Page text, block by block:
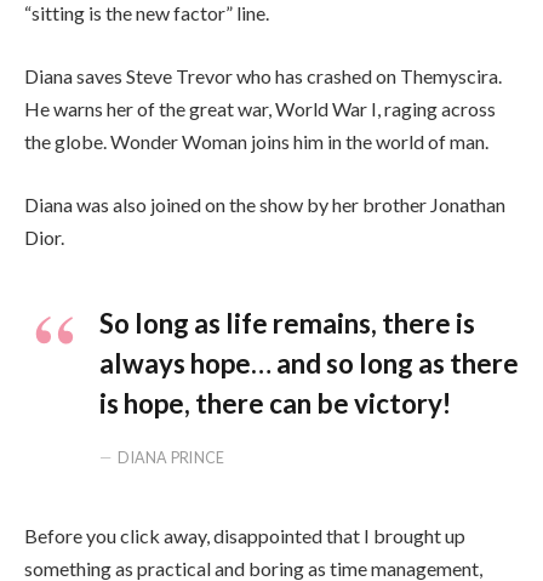
“sitting is the new factor” line.
Diana saves Steve Trevor who has crashed on Themyscira.
He warns her of the great war, World War I, raging across
the globe. Wonder Woman joins him in the world of man.
Diana was also joined on the show by her brother Jonathan
Dior.
So long as life remains, there is
always hope… and so long as there
is hope, there can be victory!
DIANA PRINCE
Before you click away, disappointed that I brought up
something as practical and boring as time management,